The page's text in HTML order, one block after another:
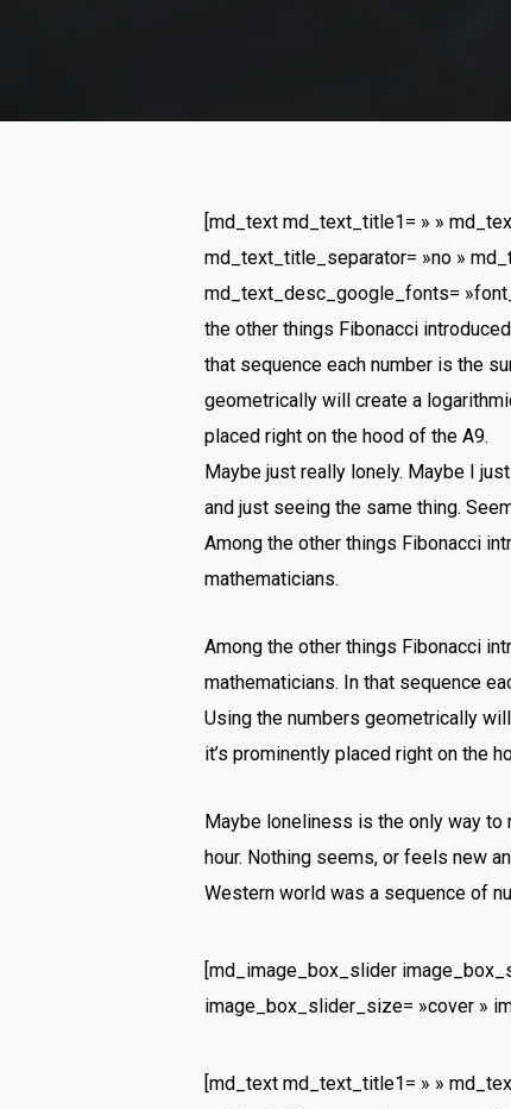
[md_text md_text_title1= » »
md_text_title_separator= »no »
md_text_desc_google_fonts=
the other things Fibonacci
that sequence each number is the
geometrically will create a
placed right on the hood of the A9.
Maybe just really lonely. Maybe I
and just seeing the same thing.
Among the other things Fibonacci
mathematicians.
Among the other things Fibonacci
mathematicians. In that sequence
Using the numbers geometrically
it’s prominently placed right on the
Maybe loneliness is the only way to
hour. Nothing seems, or feels new
Western world was a sequence of
[md_image_box_slider
image_box_slider_size= »cover »
[md_text md_text_title1= » »